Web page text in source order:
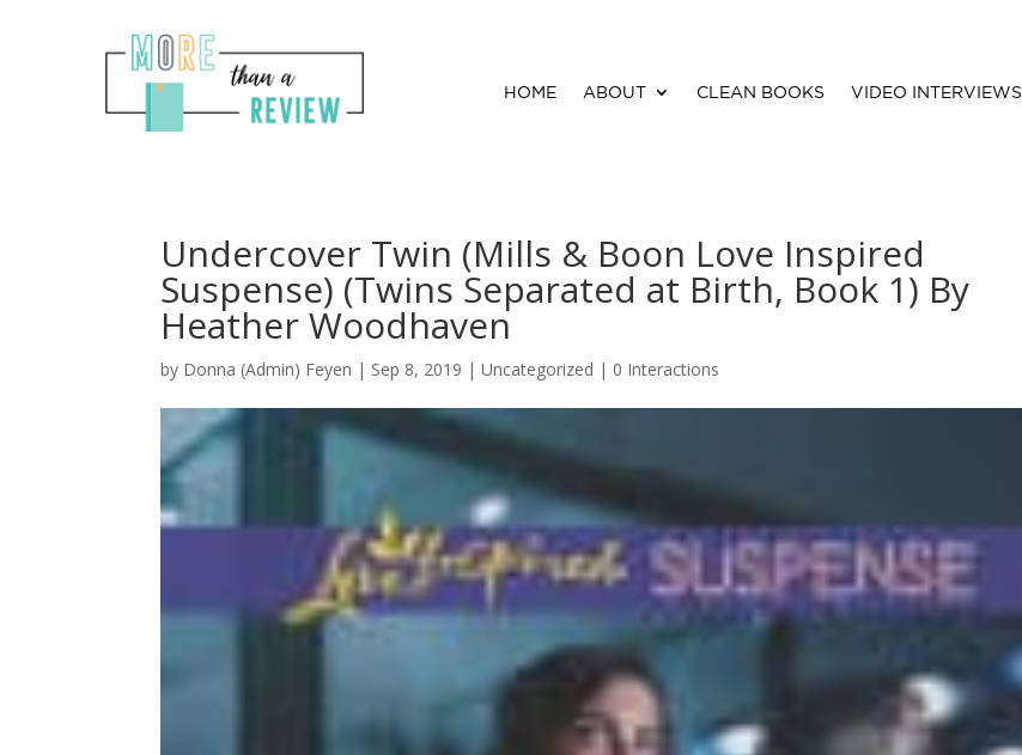
HOME ABOUT CLEAN BOOKS VIDEO INTERVIEWS
Undercover Twin (Mills & Boon Love Inspired
Suspense) (Twins Separated at Birth, Book 1) By
Heather Woodhaven
by Donna (Admin) Feyen | Sep 8, 2019 | Uncategorized | 0 Interactions